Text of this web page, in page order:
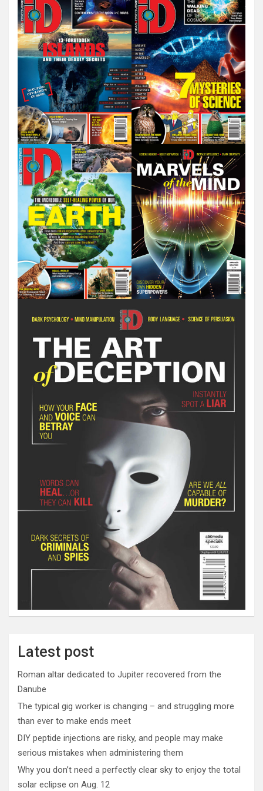
Latest post
Roman altar dedicated to Jupiter recovered from the
Danube
The typical gig worker is changing – and struggling more
than ever to make ends meet
DIY peptide injections are risky, and people may make
serious mistakes when administering them
Why you don’t need a perfectly clear sky to enjoy the total
solar eclipse on Aug. 12